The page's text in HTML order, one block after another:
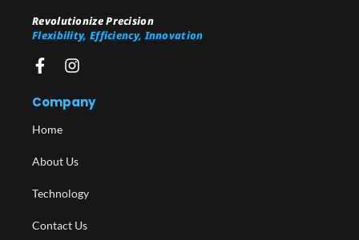
Revolutionize Precision
Flexibility, Efficiency, Innovation
Company
Home
About Us
Technology
Contact Us